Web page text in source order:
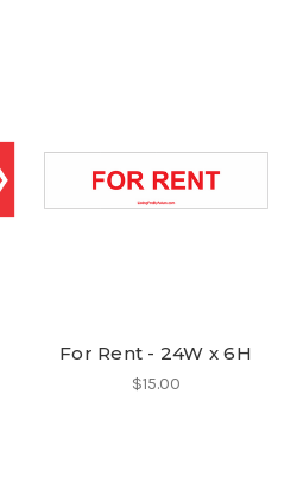
For Rent - 24W x 6H
$15.00